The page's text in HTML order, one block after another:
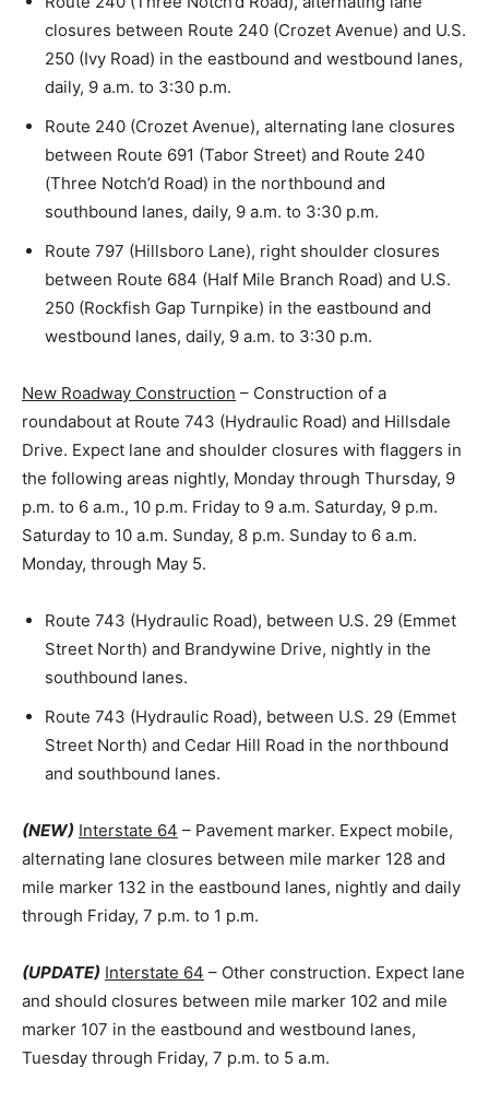
closures between Route 240 (Crozet Avenue) and U.S.
250 (Ivy Road) in the eastbound and westbound lanes,
daily, 9 a.m. to 3:30 p.m.
Route 240 (Crozet Avenue), alternating lane closures
between Route 691 (Tabor Street) and Route 240
(Three Notch’d Road) in the northbound and
southbound lanes, daily, 9 a.m. to 3:30 p.m.
Route 797 (Hillsboro Lane), right shoulder closures
between Route 684 (Half Mile Branch Road) and U.S.
250 (Rockfish Gap Turnpike) in the eastbound and
westbound lanes, daily, 9 a.m. to 3:30 p.m.
New Roadway Construction – Construction of a
roundabout at Route 743 (Hydraulic Road) and Hillsdale
Drive. Expect lane and shoulder closures with flaggers in
the following areas nightly, Monday through Thursday, 9
p.m. to 6 a.m., 10 p.m. Friday to 9 a.m. Saturday, 9 p.m.
Saturday to 10 a.m. Sunday, 8 p.m. Sunday to 6 a.m.
Monday, through May 5.
Route 743 (Hydraulic Road), between U.S. 29 (Emmet
Street North) and Brandywine Drive, nightly in the
southbound lanes.
Route 743 (Hydraulic Road), between U.S. 29 (Emmet
Street North) and Cedar Hill Road in the northbound
and southbound lanes.
(NEW) Interstate 64 – Pavement marker. Expect mobile,
alternating lane closures between mile marker 128 and
mile marker 132 in the eastbound lanes, nightly and daily
through Friday, 7 p.m. to 1 p.m.
(UPDATE) Interstate 64 – Other construction. Expect lane
and should closures between mile marker 102 and mile
marker 107 in the eastbound and westbound lanes,
Tuesday through Friday, 7 p.m. to 5 a.m.